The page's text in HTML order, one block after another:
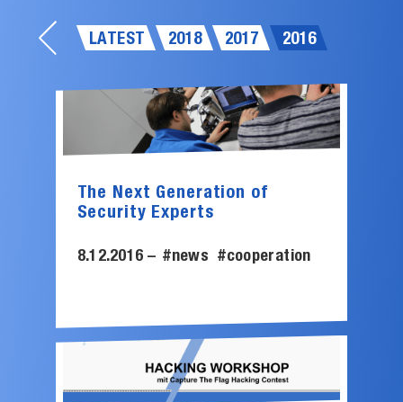
LATEST 2018 2017 2016
The Next Generation of
Security Experts
8.12.2016 – #news #cooperation